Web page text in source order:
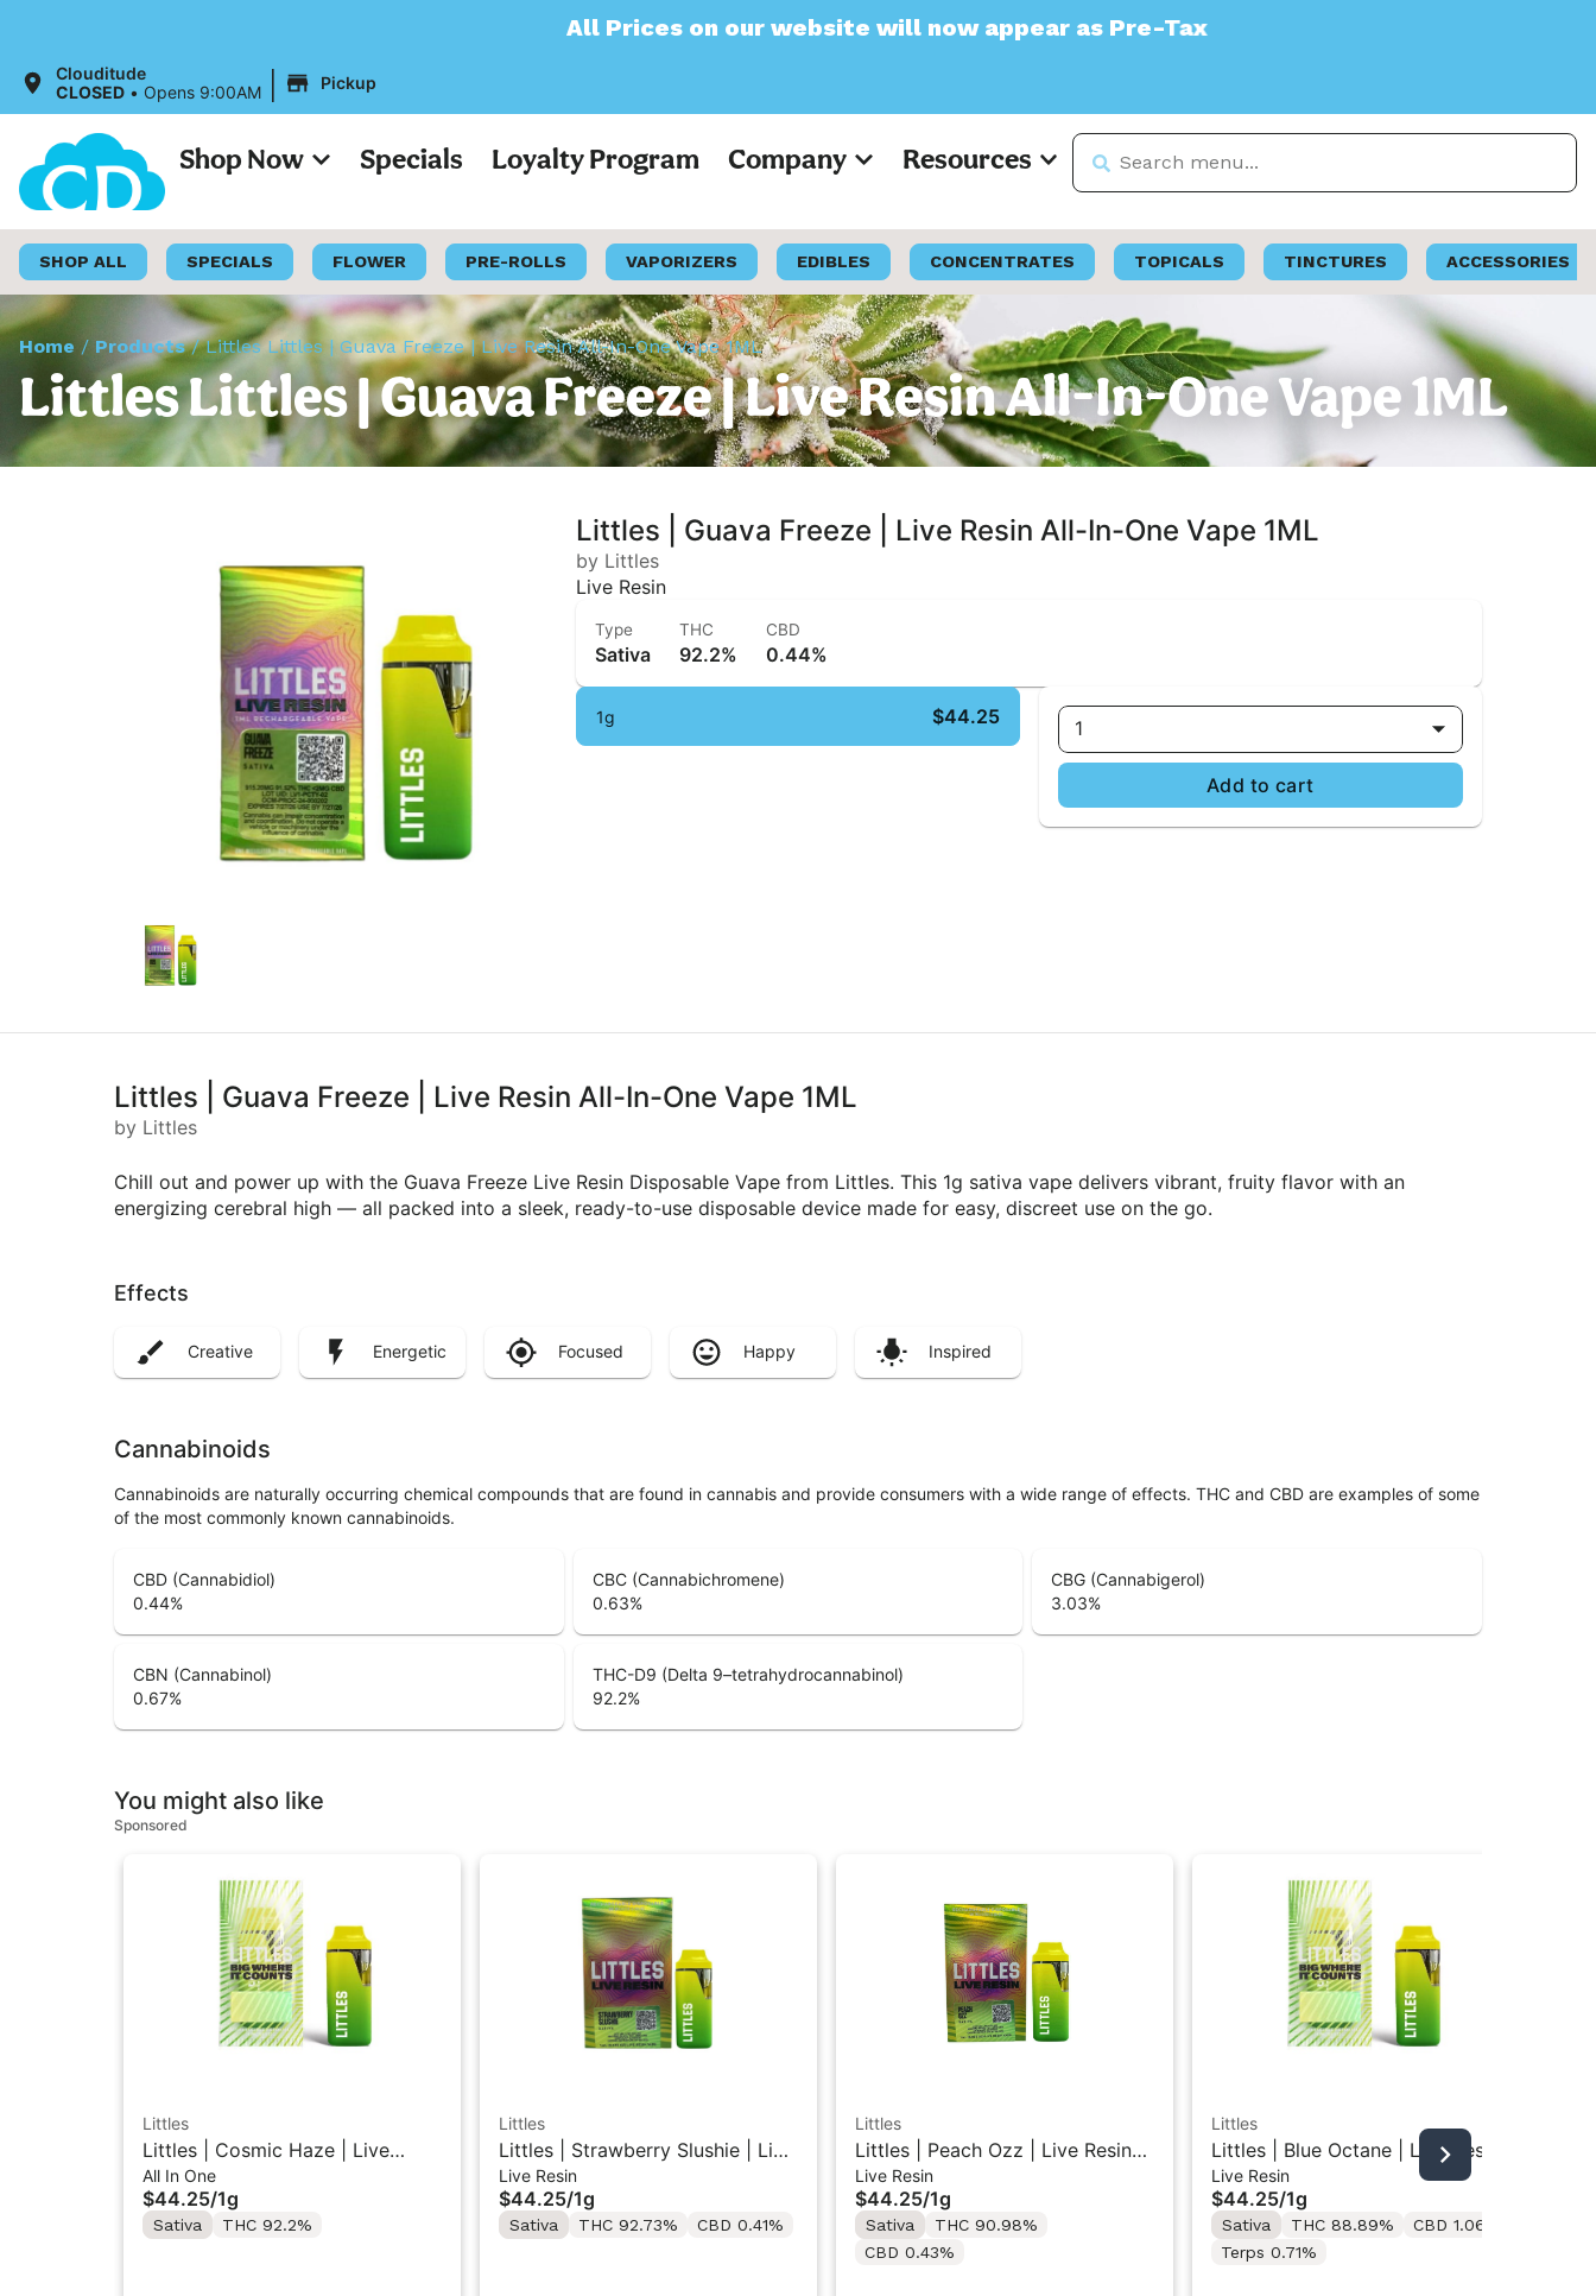
All Prices on our website will now appear as Pre-Tax
Clouditude
CLOSED • Opens 9:00AM | Pickup
Shop Now Specials Loyalty Program Company Resources
SHOP ALL SPECIALS FLOWER PRE-ROLLS VAPORIZERS EDIBLES CONCENTRATES TOPICALS TINCTURES ACCESSORIES
Home / Products/Littles Littles | Guava Freeze | Live Resin All-In-One Vape 1ML
Littles Littles | Guava Freeze | Live Resin All-In-One Vape 1ML
Littles | Guava Freeze | Live Resin All-In-One Vape 1ML
by Littles
Live Resin
Type
Sativa
THC
92.2%
CBD
0.44%
1g $44.25
1
Add to cart
Littles | Guava Freeze | Live Resin All-In-One Vape 1ML
by Littles
Chill out and power up with the Guava Freeze Live Resin Disposable Vape from Littles. This 1g sativa vape delivers vibrant, fruity flavor with an
energizing cerebral high — all packed into a sleek, ready-to-use disposable device made for easy, discreet use on the go.
Effects
Creative Energetic Focused Happy Inspired
Cannabinoids
Cannabinoids are naturally occurring chemical compounds that are found in cannabis and provide consumers with a wide range of effects. THC and CBD are examples of some
of the most commonly known cannabinoids.
CBD (Cannabidiol)
0.44%
CBC (Cannabichromene)
0.63%
CBG (Cannabigerol)
3.03%
CBN (Cannabinol)
0.67%
THC-D9 (Delta 9–tetrahydrocannabinol)
92.2%
You might also like
Sponsored
Littles
Littles | Cosmic Haze | Live
Resin All-In-One Vape 1ML
All In One
$44.25/1g
Sativa THC 92.2%
Littles
Littles | Strawberry Slushie | Live
Resin All-In-One Vape 1ML
Live Resin
$44.25/1g
Sativa THC 92.73% CBD 0.41%
Littles
Littles | Peach Ozz | Live Resin
All-In-One Vape 1ML
Live Resin
$44.25/1g
Sativa
THC 90.98%
CBD 0.43%
Littles
Littles | Blue Octane | Live Resin
All-In-One Vape 1ML
Live Resin
$44.25/1g
Sativa THC 88.89%
CBD 1.06%
Terps 0.71%